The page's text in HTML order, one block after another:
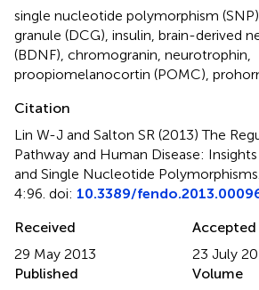
single nucleotide polymorphism (SNP)
granule (DCG) insulin brain-derived
(BDNF) chromogranin neurotrophin
proopiomelanocortin (POMC)
Citation
Lin W-J and Salton SR (2013)The
Pathway and Human Disease:
and Single Nucleotide Polymorphisms
4:96. doi: 10.3389/
Received
29 May 2013
Accepted
23 July
Published
Volume